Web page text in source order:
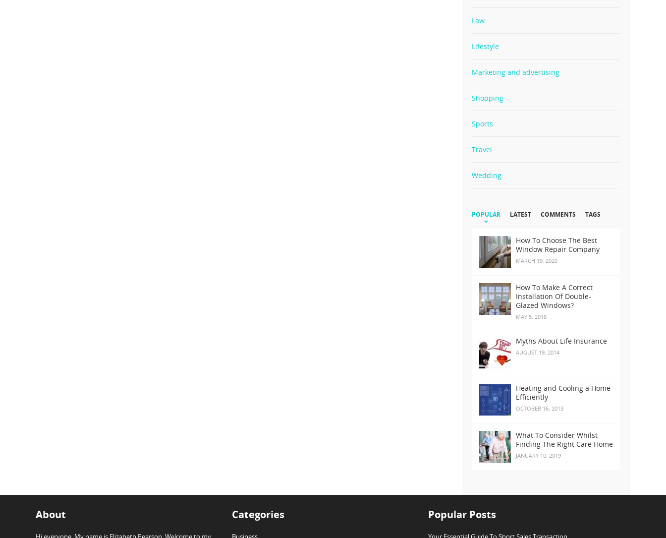
Law
Lifestyle
Marketing and advertising
Shopping
Sports
Travel
Wedding
POPULAR LATEST COMMENTS TAGS
How To Choose The Best
Window Repair Company
MARCH 19, 2020
How To Make A Correct
Installation Of Double-
Glazed Windows?
MAY 5, 2018
Myths About Life Insurance
AUGUST 19, 2014
Heating and Cooling a Home
Efficiently
OCTOBER 16, 2013
What To Consider Whilst
Finding The Right Care Home
JANUARY 10, 2019
About Categories Popular Posts